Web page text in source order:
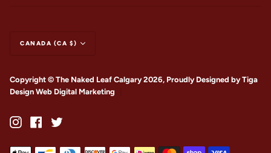
CANADA (CA $)
Copyright © The Naked Leaf Calgary 2026, Proudly Designed byTiga
Design Web Digital Marketing